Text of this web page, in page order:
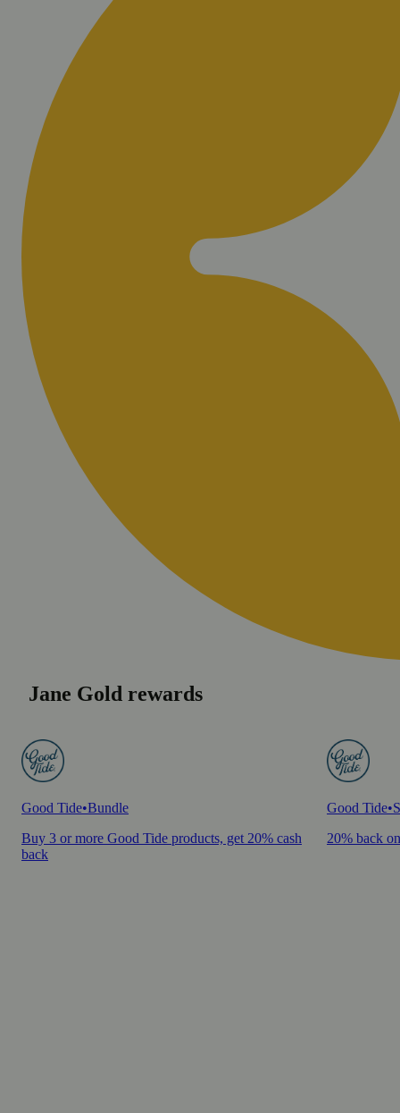
Jane Gold rewards
Good Tide•Bundle
Buy 3 or more Good Tide products, get 20% cash
back
Good Tide•
20% back